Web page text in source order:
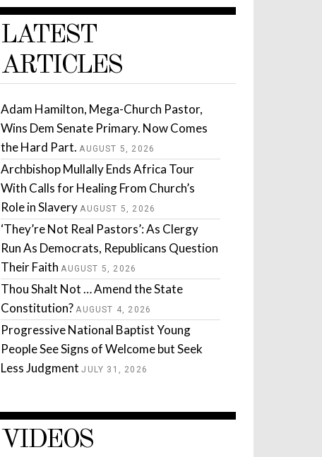
LATEST
ARTICLES
Adam Hamilton, Mega-Church Pastor,
Wins Dem Senate Primary. Now Comes
the Hard Part. AUGUST 5, 2026
Archbishop Mullally Ends Africa Tour
With Calls for Healing From Church’s
Role in Slavery AUGUST 5, 2026
‘They’re Not Real Pastors’: As Clergy
Run As Democrats, Republicans Question
Their Faith AUGUST 5, 2026
Thou Shalt Not … Amend the State
Constitution? AUGUST 4, 2026
Progressive National Baptist Young
People See Signs of Welcome but Seek
Less Judgment JULY 31, 2026
VIDEOS